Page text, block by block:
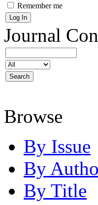
Remember me
Journal
Browse
By Issue
By
By Title